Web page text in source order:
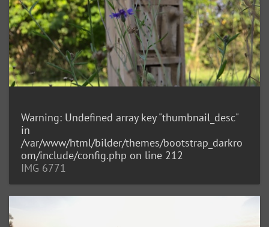
Warning: Undefined array key "thumbnail_desc"
in
/var/www/html/bilder/themes/bootstrap_darkro
om/include/config.php on line 212
IMG 6771